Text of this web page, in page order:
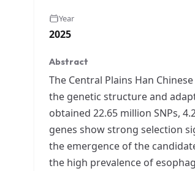
Year
2025
Abstract
The Central Plains Han
the genetic structure and
obtained 22.65 million SNPs,
genes show strong selection
the emergence of the
the high prevalence of